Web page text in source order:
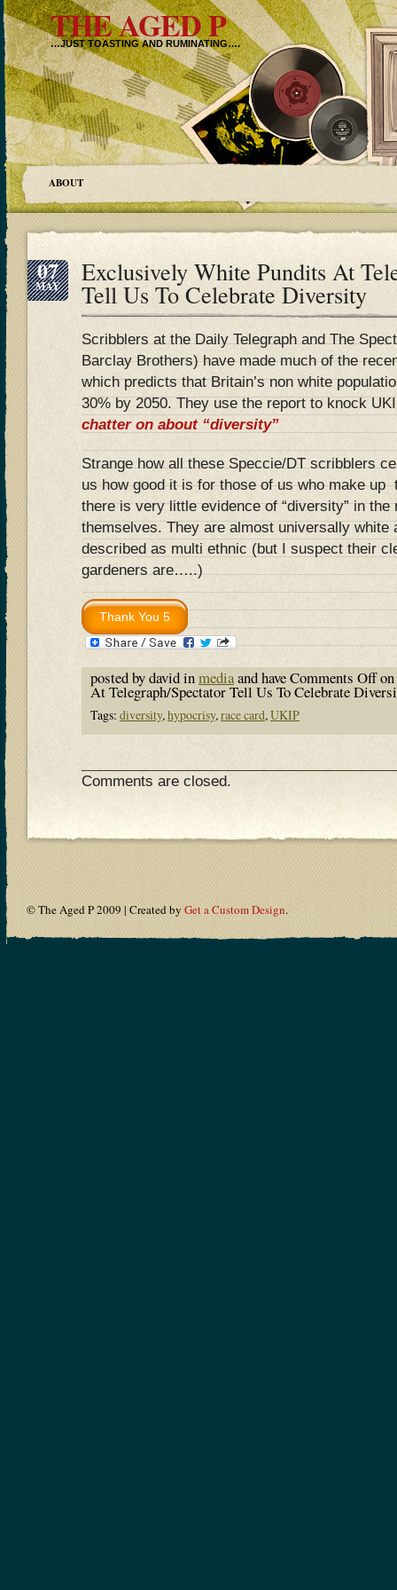
THE AGED P
…JUST TOASTING AND RUMINATING….
ABOUT
07
MAY Exclusively White Pundits At
Tell Us To Celebrate Diversity
Scribblers at the Daily Telegraph and The
Barclay Brothers) have made much of the
which predicts that Britain’s non white
30% by 2050. They use the report to knock
chatter on about “diversity”
Strange how all these Speccie/DT scribblers
us how good it is for those of us who make up
there is very little evidence of “diversity” in
themselves. They are almost universally white
described as multi ethnic (but I suspect their
gardeners are…..)
posted by david inmediaand haveComments Offon
At Telegraph/Spectator Tell Us To Celebrate
Tags: diversity, hypocrisy, race card, UKIP
Comments are closed.
© The Aged P 2009 | Created by Get a Custom Design.